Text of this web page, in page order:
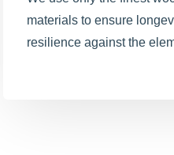
materials to ensure
resilience against the